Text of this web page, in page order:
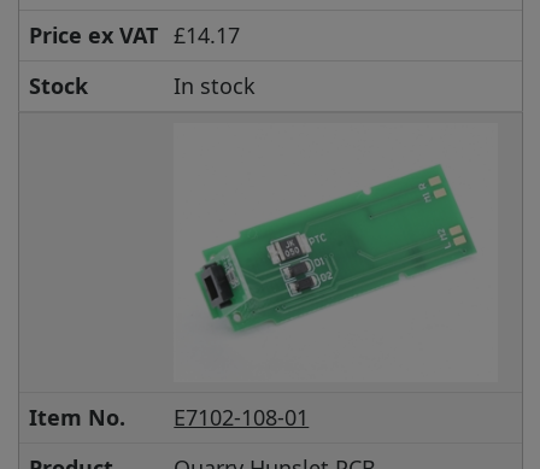
Price ex VAT £14.17
Stock
In stock
Item No.
E7102-108-01